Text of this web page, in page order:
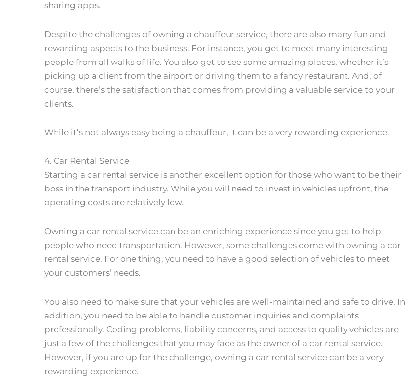
sharing apps.
Despite the challenges of owning a chauffeur service, there are also many fun and
rewarding aspects to the business. For instance, you get to meet many interesting
people from all walks of life. You also get to see some amazing places, whether it’s
picking up a client from the airport or driving them to a fancy restaurant. And, of
course, there’s the satisfaction that comes from providing a valuable service to your
clients.
While it’s not always easy being a chauffeur, it can be a very rewarding experience.
4. Car Rental Service
Starting a car rental service is another excellent option for those who want to be their
boss in the transport industry. While you will need to invest in vehicles upfront, the
operating costs are relatively low.
Owning a car rental service can be an enriching experience since you get to help
people who need transportation. However, some challenges come with owning a car
rental service. For one thing, you need to have a good selection of vehicles to meet
your customers’ needs.
You also need to make sure that your vehicles are well-maintained and safe to drive. In
addition, you need to be able to handle customer inquiries and complaints
professionally. Coding problems, liability concerns, and access to quality vehicles are
just a few of the challenges that you may face as the owner of a car rental service.
However, if you are up for the challenge, owning a car rental service can be a very
rewarding experience.